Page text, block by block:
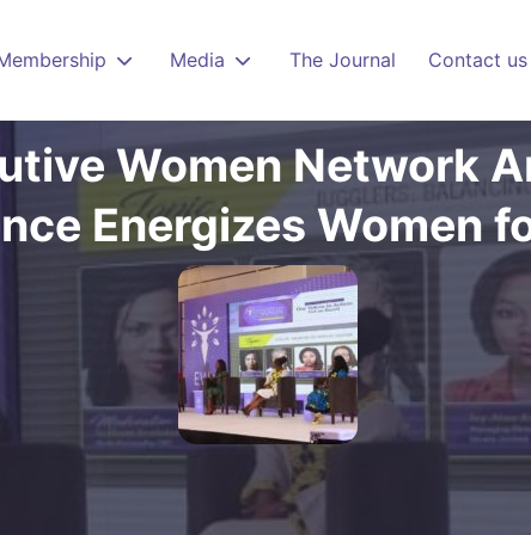
Media The Journal Contact us
Women Network
Energizes Women